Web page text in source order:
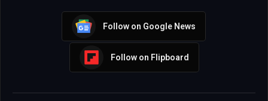
Follow on Google News
Follow on Flipboard